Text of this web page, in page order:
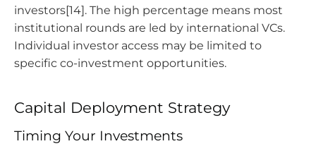
investors[14]. The high percentage means most
institutional rounds are led by international VCs.
Individual investor access may be limited to
specific co-investment opportunities.
Capital Deployment Strategy
Timing Your Investments